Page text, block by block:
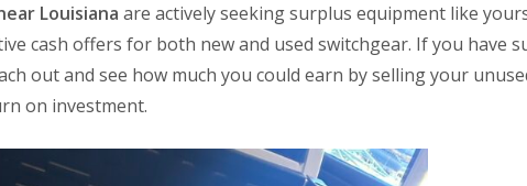
Louisiana are actively seeking surplus equipment like
cash offers for both new and used switchgear. If you have
out and see how much you could earn by selling your
on investment.